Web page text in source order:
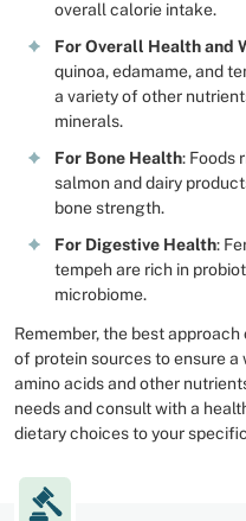
overall calorie intake.
For Overall Health and
quinoa, edamame, and
a variety of other
minerals.
For Bone Health: Foods
salmon and dairy
bone strength.
For Digestive Health:
tempeh are rich in
microbiome.
Remember, the best
of protein sources to ensure
amino acids and other
needs and consult with a
dietary choices to your